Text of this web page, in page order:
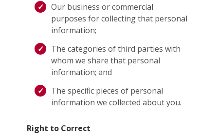
Our business or commercial
purposes for collecting that personal
information;
The categories of third parties with
whom we share that personal
information; and
The specific pieces of personal
information we collected about you.
Right to Correct